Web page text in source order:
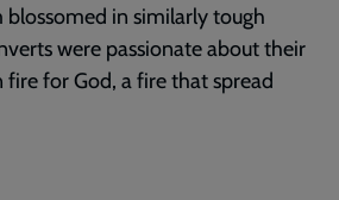
in similarly tough
were passionate about their
for God, a fire that spread